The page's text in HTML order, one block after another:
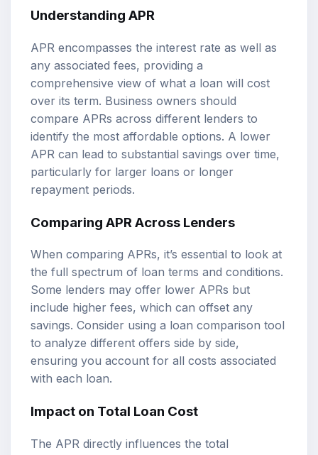
Understanding APR
APR encompasses the interest rate as well as
any associated fees, providing a
comprehensive view of what a loan will cost
over its term. Business owners should
compare APRs across different lenders to
identify the most affordable options. A lower
APR can lead to substantial savings over time,
particularly for larger loans or longer
repayment periods.
Comparing APR Across Lenders
When comparing APRs, it’s essential to look at
the full spectrum of loan terms and conditions.
Some lenders may offer lower APRs but
include higher fees, which can offset any
savings. Consider using a loan comparison tool
to analyze different offers side by side,
ensuring you account for all costs associated
with each loan.
Impact on Total Loan Cost
The APR directly influences the total